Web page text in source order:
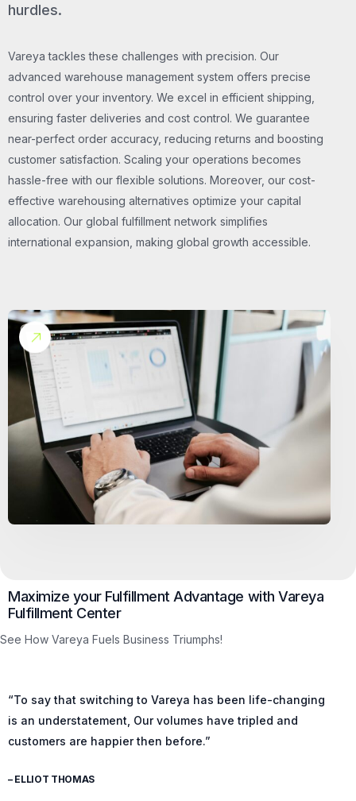
hurdles.
Vareya tackles these challenges with precision. Our
advanced warehouse management system offers precise
control over your inventory. We excel in efficient shipping,
ensuring faster deliveries and cost control. We guarantee
near-perfect order accuracy, reducing returns and boosting
customer satisfaction. Scaling your operations becomes
hassle-free with our flexible solutions. Moreover, our cost-
effective warehousing alternatives optimize your capital
allocation. Our global fulfillment network simplifies
international expansion, making global growth accessible.
Maximize your Fulfillment Advantage with Vareya
Fulfillment Center
See How Vareya Fuels Business Triumphs!
“To say that switching to Vareya has been life-changing
is an understatement, Our volumes have tripled and
customers are happier then before.”
– ELLIOT THOMAS